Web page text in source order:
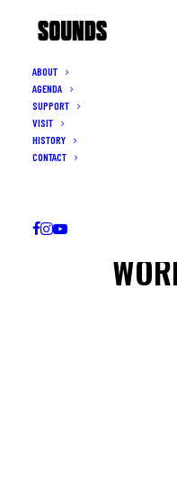
ABOUT
AGENDA
SUPPORT
VISIT
HISTORY
CONTACT